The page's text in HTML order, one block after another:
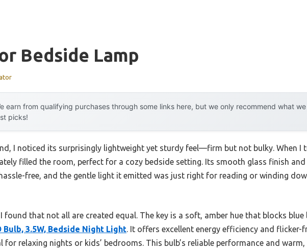
Bedside Lamp
earn from qualifying purchases through some links here, but we only recommend what
picks!
I noticed its surprisingly lightweight yet sturdy feel—firm but not bulky. When I
filled the room, perfect for a cozy bedside setting. Its smooth glass finish and
free, and the gentle light it emitted was just right for reading or winding
that not all are created equal. The key is a soft, amber hue that blocks blue
Bulb, 3.5W, Bedside Night Light. It offers excellent energy efficiency and flicker-
relaxing nights or kids’ bedrooms. This bulb’s reliable performance and